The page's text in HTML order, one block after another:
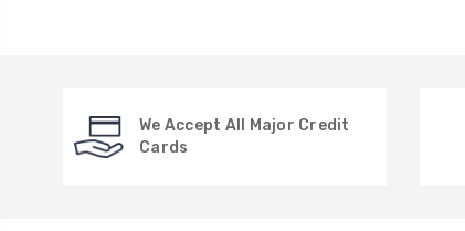
We Accept All Major Credit
Cards